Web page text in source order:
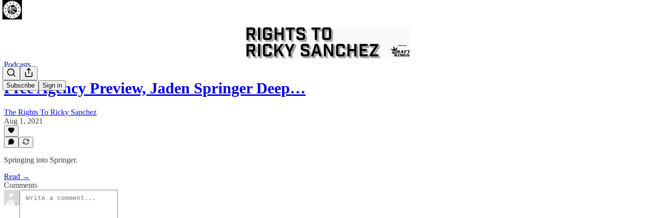
Subscribe Sign in
Podcasts
Free Agency Preview, Jaden Springer Deep…
The Rights To Ricky Sanchez
Aug 1, 2021
Springing into Springer.
Read →
Comments